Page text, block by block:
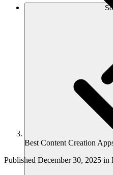
Best Content Creation
Published December 30, 2025 in